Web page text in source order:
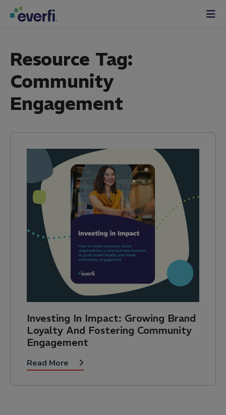
Skip to content
Main
Resource Tag:
Community
Engagement
Investing In Impact: Growing Brand
Loyalty And Fostering Community
Engagement
Read More